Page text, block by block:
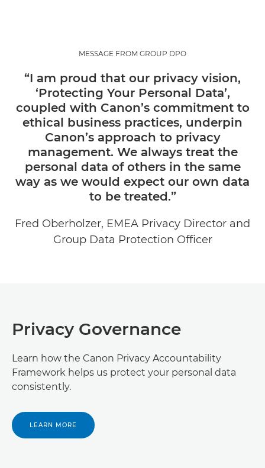
MESSAGE FROM GROUP DPO
“I am proud that our privacy vision,
‘Protecting Your Personal Data’,
coupled with Canon’s commitment to
ethical business practices, underpin
Canon’s approach to privacy
management. We always treat the
personal data of others in the same
way as we would expect our own data
to be treated.”
Fred Oberholzer, EMEA Privacy Director and
Group Data Protection Officer
Privacy Governance
Learn how the Canon Privacy Accountability
Framework helps us protect your personal data
consistently.
LEARN MORE